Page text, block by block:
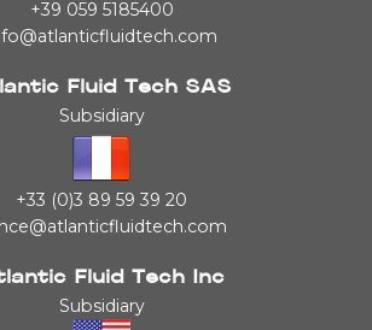
+39 059 5185400
Fluid Tech SAS
Subsidiary
+33 (0)3 89 59 39 20
Fluid Tech Inc
Subsidiary